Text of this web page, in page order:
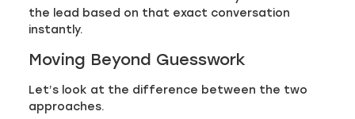
the lead based on that exact conversation
instantly.
Moving Beyond Guesswork
Let’s look at the difference between the two
approaches.